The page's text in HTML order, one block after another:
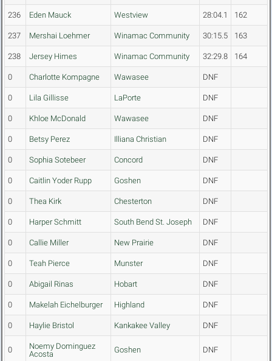
236 Eden Mauck Westview 28:04.1 162
237 Mershai Loehmer Winamac Community 30:15.5 163
238 Jersey Himes Winamac Community 32:29.8 164
0 Charlotte Kompagne Wawasee DNF
0 Lila Gillisse LaPorte DNF
0 Khloe McDonald Wawasee DNF
0 Betsy Perez Illiana Christian DNF
0 Sophia Sotebeer Concord DNF
0 Caitlin Yoder Rupp Goshen DNF
0 Thea Kirk Chesterton DNF
0 Harper Schmitt South Bend St. Joseph DNF
0 Callie Miller New Prairie DNF
0 Teah Pierce Munster DNF
0 Abigail Rinas Hobart DNF
0 Makelah Eichelburger Highland DNF
0 Haylie Bristol Kankakee Valley DNF
0
Noemy Dominguez
Acosta
Goshen DNF